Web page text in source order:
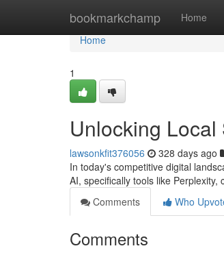
bookmarkchamp Home
Home
Home
1
Unlocking
lawsonkfit376056 328 days ago
In today's competitive digital
AI, specifically tools like
Comments
Who
Comments